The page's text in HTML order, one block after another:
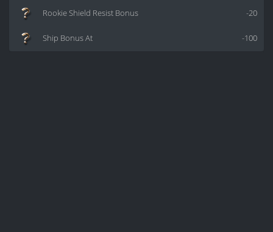
-20
Rookie Shield Resist Bonus
-100
Ship Bonus At